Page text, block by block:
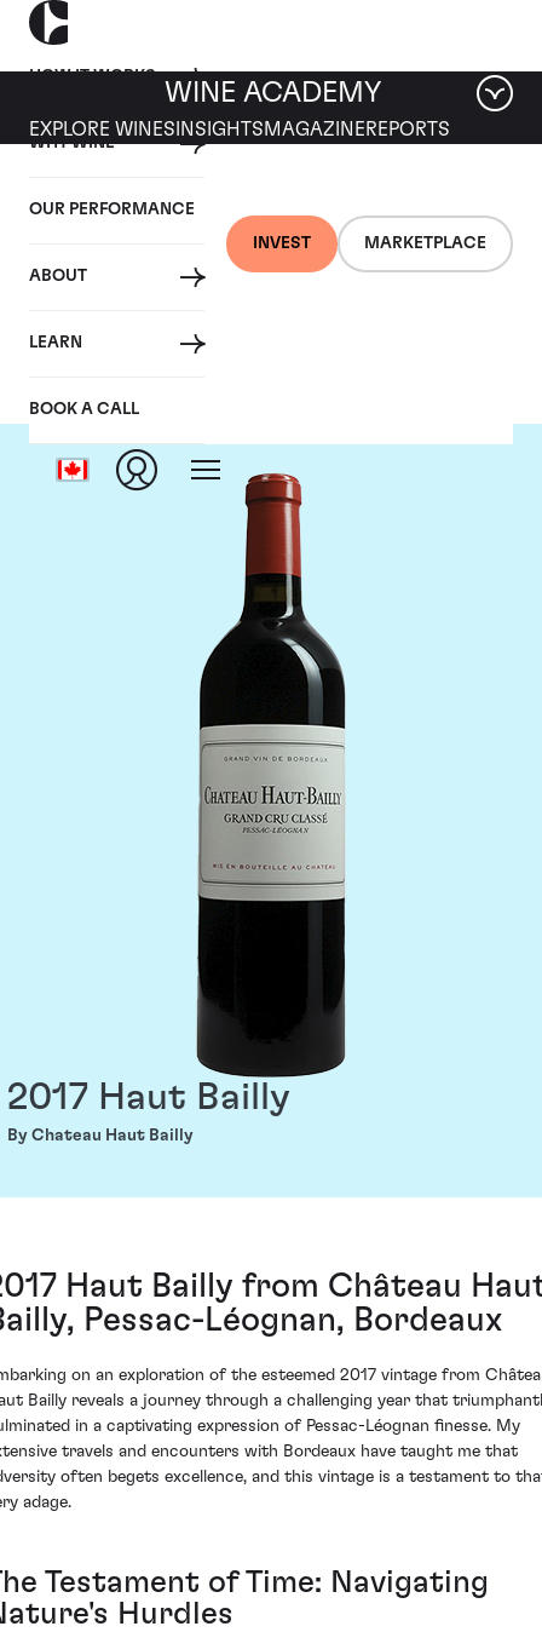
HOW IT WORKS
WHY WINE
OUR PERFORMANCE
ABOUT
LEARN
BOOK A CALL
INVEST MARKETPLACE
WINE ACADEMY
EXPLORE WINES INSIGHTS MAGAZINEREPORTS
Chateau Haut Bailly
2017 Haut Bailly
By Chateau Haut Bailly
Haut Bailly from Château
Pessac-Léognan, Bordeaux
on an exploration of the esteemed 2017 vintage from
Bailly reveals a journey through a challenging year that
in a captivating expression of Pessac-Léognan finesse. My
travels and encounters with Bordeaux have taught me that
often begets excellence, and this vintage is a testament to
adage.
Testament of Time: Navigating
Hurdles